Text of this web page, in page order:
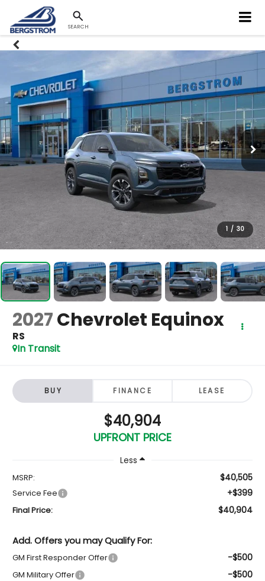
SEARCH
1 / 30
2027Chevrolet Equinox
RS
In Transit
BUY FINANCE LEASE
$40,904
UPFRONT PRICE
Less
MSRP: $40,505
Service Fee +$399
Final Price: $40,904
Add. Offers you may Qualify For:
GM First Responder Offer -$500
GM Military Offer -$500